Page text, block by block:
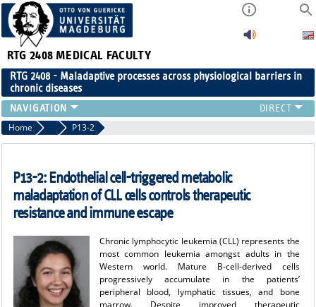
RTG 2408 MEDICAL FACULTY
RTG 2408 - Maladaptive processes across physiological barriers in
chronic diseases
PEOPLE
RESEARCH
EVENTS
PUBLIC (PRESS)
Home Projects Cohort 2
P13-2
P13-2: Endothelial cell-triggered metabolic
maladaptation of CLL cells controls therapeutic
resistance and immune escape
Chronic lymphocytic leukemia (CLL) represents the
most common leukemia amongst adults in the
Western world. Mature B-cell-derived cells
progressively accumulate in the patients’
peripheral blood, lymphatic tissues, and bone
marrow. Despite improved therapeutic